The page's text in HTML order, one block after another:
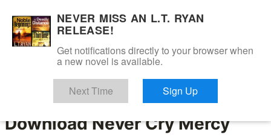
content
Jack Is Back
Download Never Cry Mercy
NEVER MISS AN L.T. RYAN
RELEASE!
Get notifications directly to your browser when
a new novel is available.
Next Time Sign Up